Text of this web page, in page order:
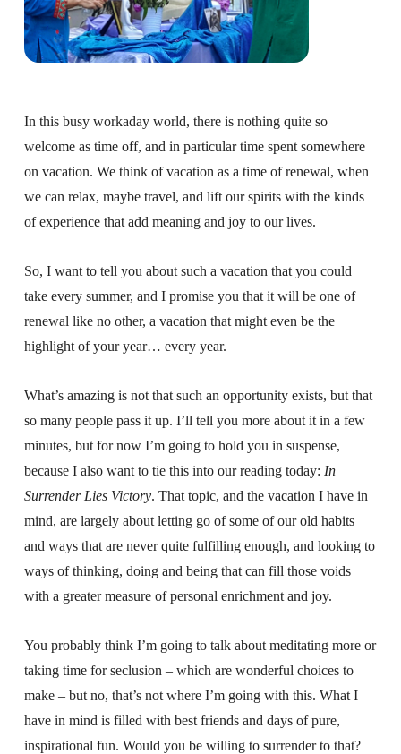
Fire Ceremony and Purification Ceremony
Festival of Light
About
Contact Us
Our logo: Joy is Within You
Support Ananda
Donate
In this busy workaday world, there is nothing quite so
welcome as time off, and in particular time spent somewhere
on vacation. We think of vacation as a time of renewal, when
we can relax, maybe travel, and lift our spirits with the kinds
of experience that add meaning and joy to our lives.
So, I want to tell you about such a vacation that you could
take every summer, and I promise you that it will be one of
renewal like no other, a vacation that might even be the
highlight of your year… every year.
What’s amazing is not that such an opportunity exists, but that
so many people pass it up. I’ll tell you more about it in a few
minutes, but for now I’m going to hold you in suspense,
because I also want to tie this into our reading today: In
Surrender Lies Victory. That topic, and the vacation I have in
mind, are largely about letting go of some of our old habits
and ways that are never quite fulfilling enough, and looking to
ways of thinking, doing and being that can fill those voids
with a greater measure of personal enrichment and joy.
You probably think I’m going to talk about meditating more or
taking time for seclusion – which are wonderful choices to
make – but no, that’s not where I’m going with this. What I
have in mind is filled with best friends and days of pure,
inspirational fun. Would you be willing to surrender to that?